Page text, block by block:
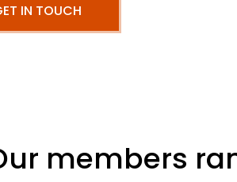
IN TOUCH
members